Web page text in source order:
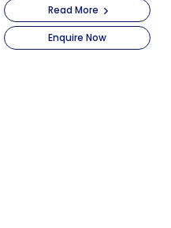
Read More
Enquire Now